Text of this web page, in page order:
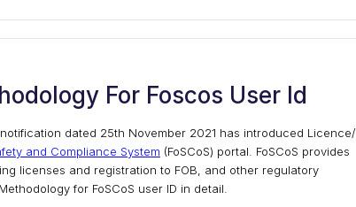
For Foscos User Id
notification dated 25th November 2021 has introduced Licence/
and Compliance System (FoSCoS) portal. FoSCoS provides
licenses and registration to FOB, and other regulatory
for FoSCoS user ID in detail.